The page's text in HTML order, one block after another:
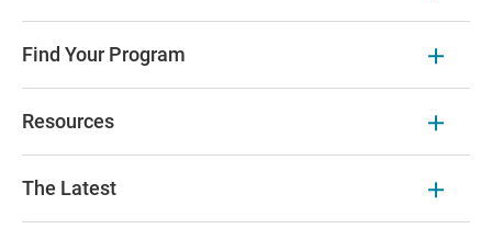
Find Your Program
Resources
The Latest